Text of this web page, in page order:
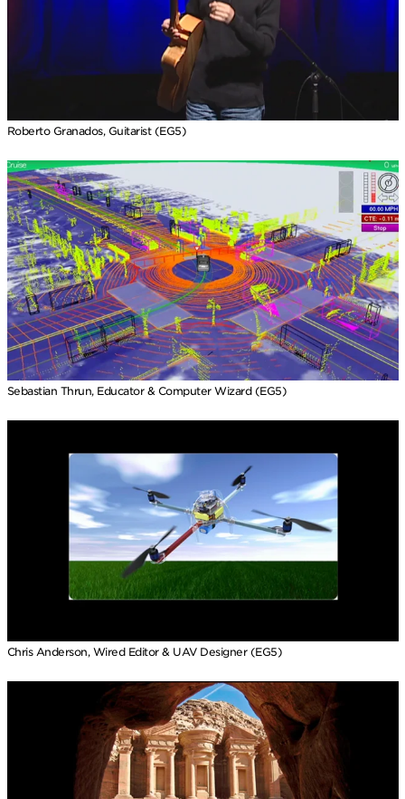
Roberto Granados, Guitarist (EG5)
Sebastian Thrun, Educator & Computer Wizard (EG5)
Chris Anderson, Wired Editor & UAV Designer (EG5)